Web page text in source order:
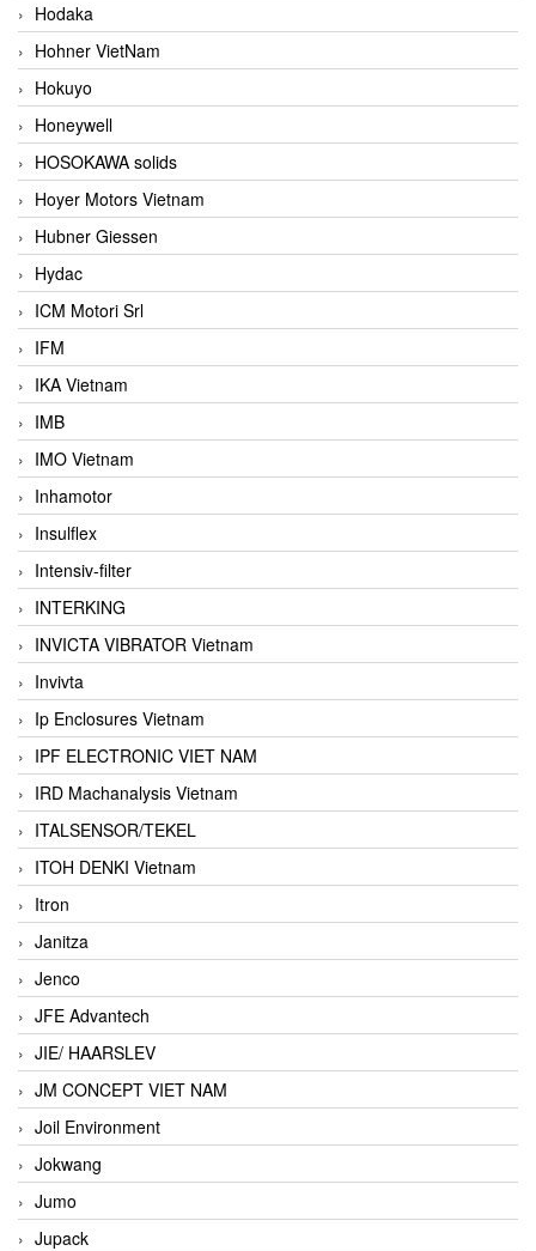
Hodaka
Hohner VietNam
Hokuyo
Honeywell
HOSOKAWA solids
Hoyer Motors Vietnam
Hubner Giessen
Hydac
ICM Motori Srl
IFM
IKA Vietnam
IMB
IMO Vietnam
Inhamotor
Insulflex
Intensiv-filter
INTERKING
INVICTA VIBRATOR Vietnam
Invivta
Ip Enclosures Vietnam
IPF ELECTRONIC VIET NAM
IRD Machanalysis Vietnam
ITALSENSOR/TEKEL
ITOH DENKI Vietnam
Itron
Janitza
Jenco
JFE Advantech
JIE/ HAARSLEV
JM CONCEPT VIET NAM
Joil Environment
Jokwang
Jumo
Jupack